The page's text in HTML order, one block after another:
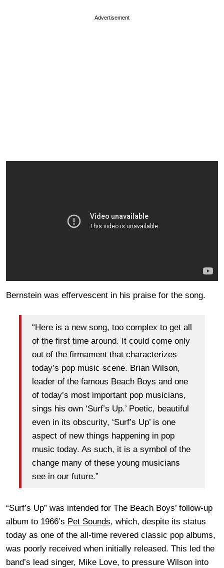
Advertisement
Bernstein was effervescent in his praise for the song.
“Here is a new song, too complex to get all
of the first time around. It could come only
out of the firmament that characterizes
today’s pop music scene. Brian Wilson,
leader of the famous Beach Boys and one
of today’s most important pop musicians,
sings his own ‘Surf’s Up.’ Poetic, beautiful
even in its obscurity, ‘Surf’s Up’ is one
aspect of new things happening in pop
music today. As such, it is a symbol of the
change many of these young musicians
see in our future.”
“Surf’s Up” was intended for The Beach Boys’ follow-up
album to 1966’s Pet Sounds, which, despite its status
today as one of the all-time revered classic pop albums,
was poorly received when initially released. This led the
band’s lead singer, Mike Love, to pressure Wilson into